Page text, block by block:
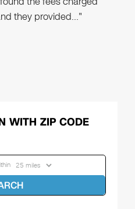
they provided…"
WITH ZIP CODE